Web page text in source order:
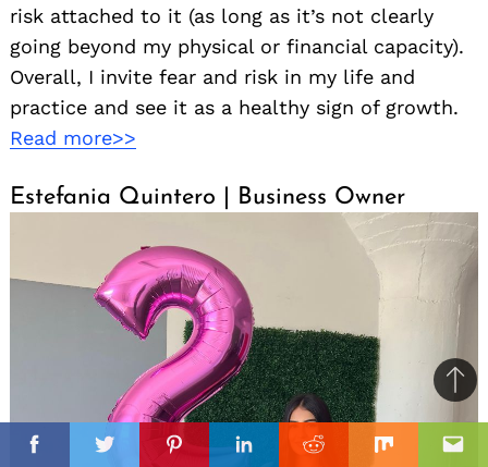
risk attached to it (as long as it’s not clearly
going beyond my physical or financial capacity).
Overall, I invite fear and risk in my life and
practice and see it as a healthy sign of growth.
Read more>>
Estefania Quintero | Business Owner
FacebookTwitterPinterestLinkedinReddit Mix
to
top